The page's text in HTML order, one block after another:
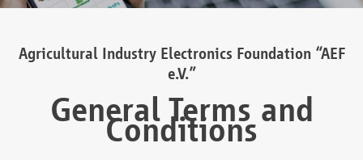
Agricultural Industry Electronics Foundation “AEF
e.V.”
General Terms and
Conditions